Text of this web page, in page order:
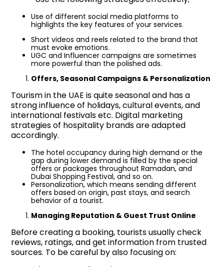
Use of different social media platforms to
highlights the key features of your services.
Short videos and reels related to the brand that
must evoke emotions.
UGC and Influencer campaigns are sometimes
more powerful than the polished ads.
Offers, Seasonal Campaigns & Personalization
Tourism in the UAE is quite seasonal and has a
strong influence of holidays, cultural events, and
international festivals etc. Digital marketing
strategies of hospitality brands are adapted
accordingly.
The hotel occupancy during high demand or the
gap during lower demand is filled by the special
offers or packages throughout Ramadan, and
Dubai Shopping Festival, and so on.
Personalization, which means sending different
offers based on origin, past stays, and search
behavior of a tourist.
Managing Reputation & Guest Trust Online
Before creating a booking, tourists usually check
reviews, ratings, and get information from trusted
sources. To be careful by also focusing on: